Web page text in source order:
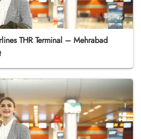
THR Terminal – Mehrabad